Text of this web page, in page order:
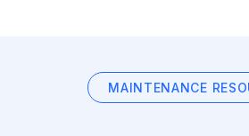
MAINTENANCE